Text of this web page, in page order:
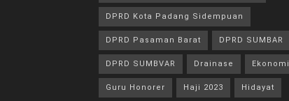
DPRD Kota Padang Sidempuan
DPRD Pasaman Barat DPRD SUMBAR
DPRD SUMBVAR Drainase Ekonomi
Guru Honorer Haji 2023 Hidayat